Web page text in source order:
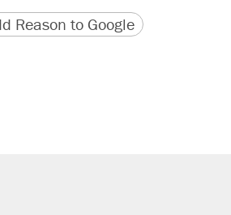
version
URL
Reason to Google